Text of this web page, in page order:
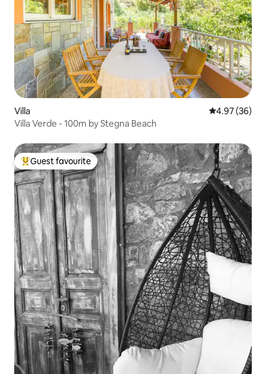
Villa 4.97 out of 5
4.97 (36)
Villa Verde - 100m by Stegna Beach
Top guest favourite
Guest favourite